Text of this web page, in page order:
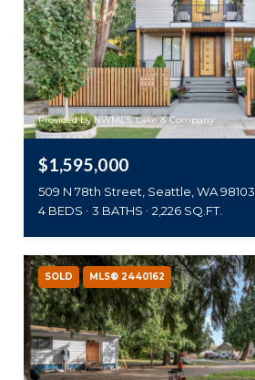
Provided by NWMLS, Lake & Company
$1,595,000
509 N 78th Street, Seattle, WA 98103
4 BEDS
3 BATHS 2,226 SQ.FT.
SOLD MLS® 2440162